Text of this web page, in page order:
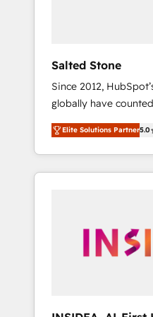
Salted Stone
Since 2012,
globally have
migrations, change
integration, and
deliver measurable
brand experiences As one of the few full-
globally regionalized
integrated marketing
Elite Solutions Partner5.0